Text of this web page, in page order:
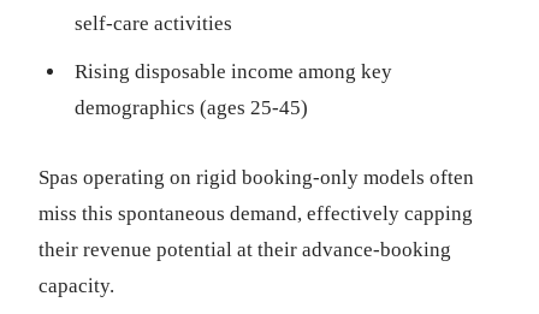
self-care activities
Rising disposable income among key
demographics (ages 25-45)
Spas operating on rigid booking-only models often
miss this spontaneous demand, effectively capping
their revenue potential at their advance-booking
capacity.